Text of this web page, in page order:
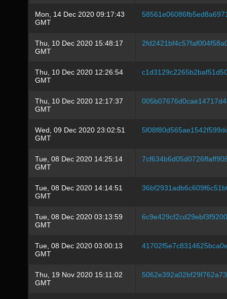
Mon, 14 Dec 2020 09:17:43
GMT
Thu, 10 Dec 2020 15:48:17
GMT
Thu, 10 Dec 2020 12:26:54
GMT
Thu, 10 Dec 2020 12:17:37
GMT
Wed, 09 Dec 2020 23:02:51
GMT
Tue, 08 Dec 2020 14:25:14
GMT
Tue, 08 Dec 2020 14:14:51
GMT
Tue, 08 Dec 2020 03:13:59
GMT
Tue, 08 Dec 2020 03:00:13
GMT
Thu, 19 Nov 2020 15:11:02
GMT